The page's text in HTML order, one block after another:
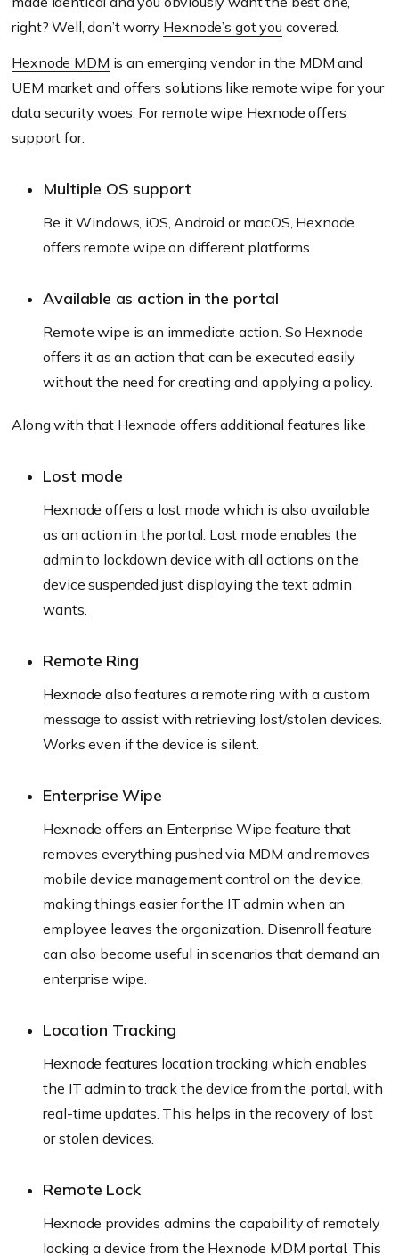
right? Well, don’t worry Hexnode’s got you covered.
Hexnode MDM is an emerging vendor in the MDM and
UEM market and offers solutions like remote wipe for your
data security woes. For remote wipe Hexnode offers
support for:
Multiple OS support
Be it Windows, iOS, Android or macOS, Hexnode
offers remote wipe on different platforms.
Available as action in the portal
Remote wipe is an immediate action. So Hexnode
offers it as an action that can be executed easily
without the need for creating and applying a policy.
Along with that Hexnode offers additional features like
Lost mode
Hexnode offers a lost mode which is also available
as an action in the portal. Lost mode enables the
admin to lockdown device with all actions on the
device suspended just displaying the text admin
wants.
Remote Ring
Hexnode also features a remote ring with a custom
message to assist with retrieving lost/stolen devices.
Works even if the device is silent.
Enterprise Wipe
Hexnode offers an Enterprise Wipe feature that
removes everything pushed via MDM and removes
mobile device management control on the device,
making things easier for the IT admin when an
employee leaves the organization. Disenroll feature
can also become useful in scenarios that demand an
enterprise wipe.
Location Tracking
Hexnode features location tracking which enables
the IT admin to track the device from the portal, with
real-time updates. This helps in the recovery of lost
or stolen devices.
Remote Lock
Hexnode provides admins the capability of remotely
locking a device from the Hexnode MDM portal. This